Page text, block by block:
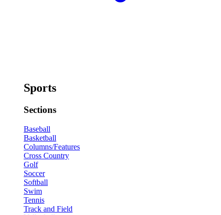
Sports
Sections
Baseball
Basketball
Columns/Features
Cross Country
Golf
Soccer
Softball
Swim
Tennis
Track and Field